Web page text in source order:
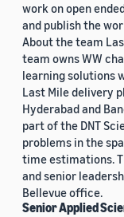
work on open
and publish the
About the team
team owns WW
learning solutions
Last Mile delivery
Hyderabad and
part of the DNT
problems in the
time estimations.
and senior
Bellevue office.
Senior Applied